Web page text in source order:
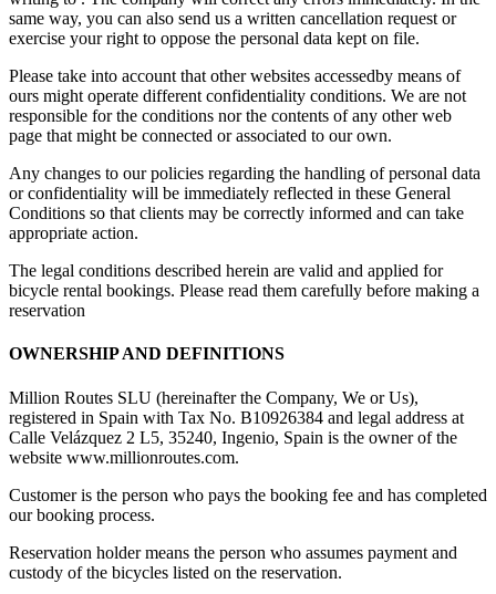
same way, you can also send us a written cancellation request or
exercise your right to oppose the personal data kept on file.
Please take into account that other websites accessedby means of
ours might operate different confidentiality conditions. We are not
responsible for the conditions nor the contents of any other web
page that might be connected or associated to our own.
Any changes to our policies regarding the handling of personal data
or confidentiality will be immediately reflected in these General
Conditions so that clients may be correctly informed and can take
appropriate action.
The legal conditions described herein are valid and applied for
bicycle rental bookings. Please read them carefully before making a
reservation
OWNERSHIP AND DEFINITIONS
Million Routes SLU (hereinafter the Company, We or Us),
registered in Spain with Tax No. B10926384 and legal address at
Calle Velázquez 2 L5, 35240, Ingenio, Spain is the owner of the
website www.millionroutes.com.
Customer is the person who pays the booking fee and has completed
our booking process.
Reservation holder means the person who assumes payment and
custody of the bicycles listed on the reservation.